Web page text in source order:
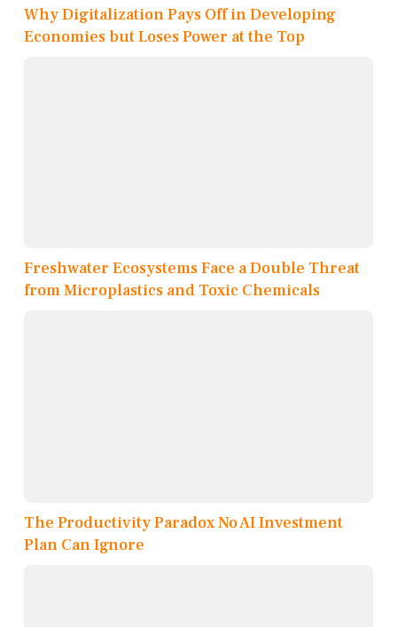
Why Digitalization Pays Off in Developing
Economies but Loses Power at the Top
Freshwater Ecosystems Face a Double Threat
from Microplastics and Toxic Chemicals
The Productivity Paradox No AI Investment
Plan Can Ignore